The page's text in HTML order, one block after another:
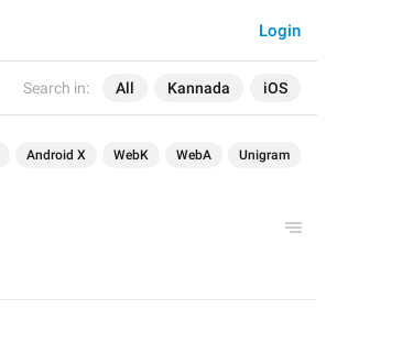
Search in: All Kannada iOS
Login
Android X WebK WebA Unigram